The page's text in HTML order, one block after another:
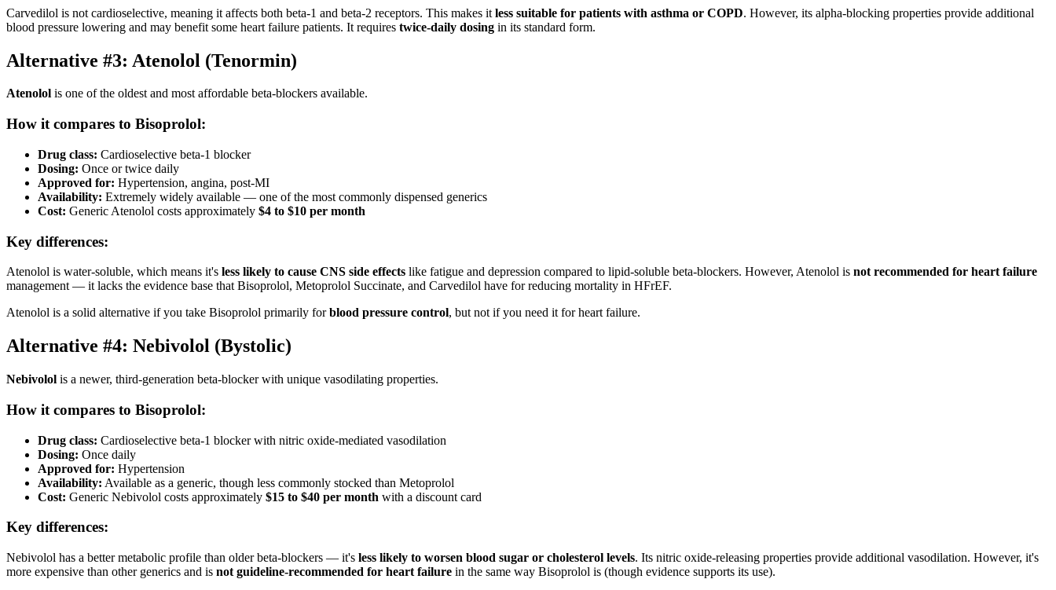
Carvedilol is not cardioselective, meaning it affects both beta-1 and beta-2 receptors. This makes it less suitable for patients with asthma or COPD. However, its alpha-blocking properties provide additional
blood pressure lowering and may benefit some heart failure patients. It requires twice-daily dosing in its standard form.
Alternative #3: Atenolol (Tenormin)
Atenolol is one of the oldest and most affordable beta-blockers available.
How it compares to Bisoprolol:
Drug class: Cardioselective beta-1 blocker
Dosing: Once or twice daily
Approved for: Hypertension, angina, post-MI
Availability: Extremely widely available — one of the most commonly dispensed generics
Cost: Generic Atenolol costs approximately $4 to $10 per month
Key differences:
Atenolol is water-soluble, which means it's less likely to cause CNS side effects like fatigue and depression compared to lipid-soluble beta-blockers. However, Atenolol is not recommended for heart failure
management — it lacks the evidence base that Bisoprolol, Metoprolol Succinate, and Carvedilol have for reducing mortality in HFrEF.
Atenolol is a solid alternative if you take Bisoprolol primarily forblood pressure control, but not if you need it for heart failure.
Alternative #4: Nebivolol (Bystolic)
Nebivolol is a newer, third-generation beta-blocker with unique vasodilating properties.
How it compares to Bisoprolol:
Drug class: Cardioselective beta-1 blocker with nitric oxide-mediated vasodilation
Dosing: Once daily
Approved for: Hypertension
Availability: Available as a generic, though less commonly stocked than Metoprolol
Cost: Generic Nebivolol costs approximately $15 to $40 per month with a discount card
Key differences:
Nebivolol has a better metabolic profile than older beta-blockers — it's less likely to worsen blood sugar or cholesterol levels. Its nitric oxide-releasing properties provide additional vasodilation. However, it's
more expensive than other generics and is not guideline-recommended for heart failure in the same way Bisoprolol is (though evidence supports its use).